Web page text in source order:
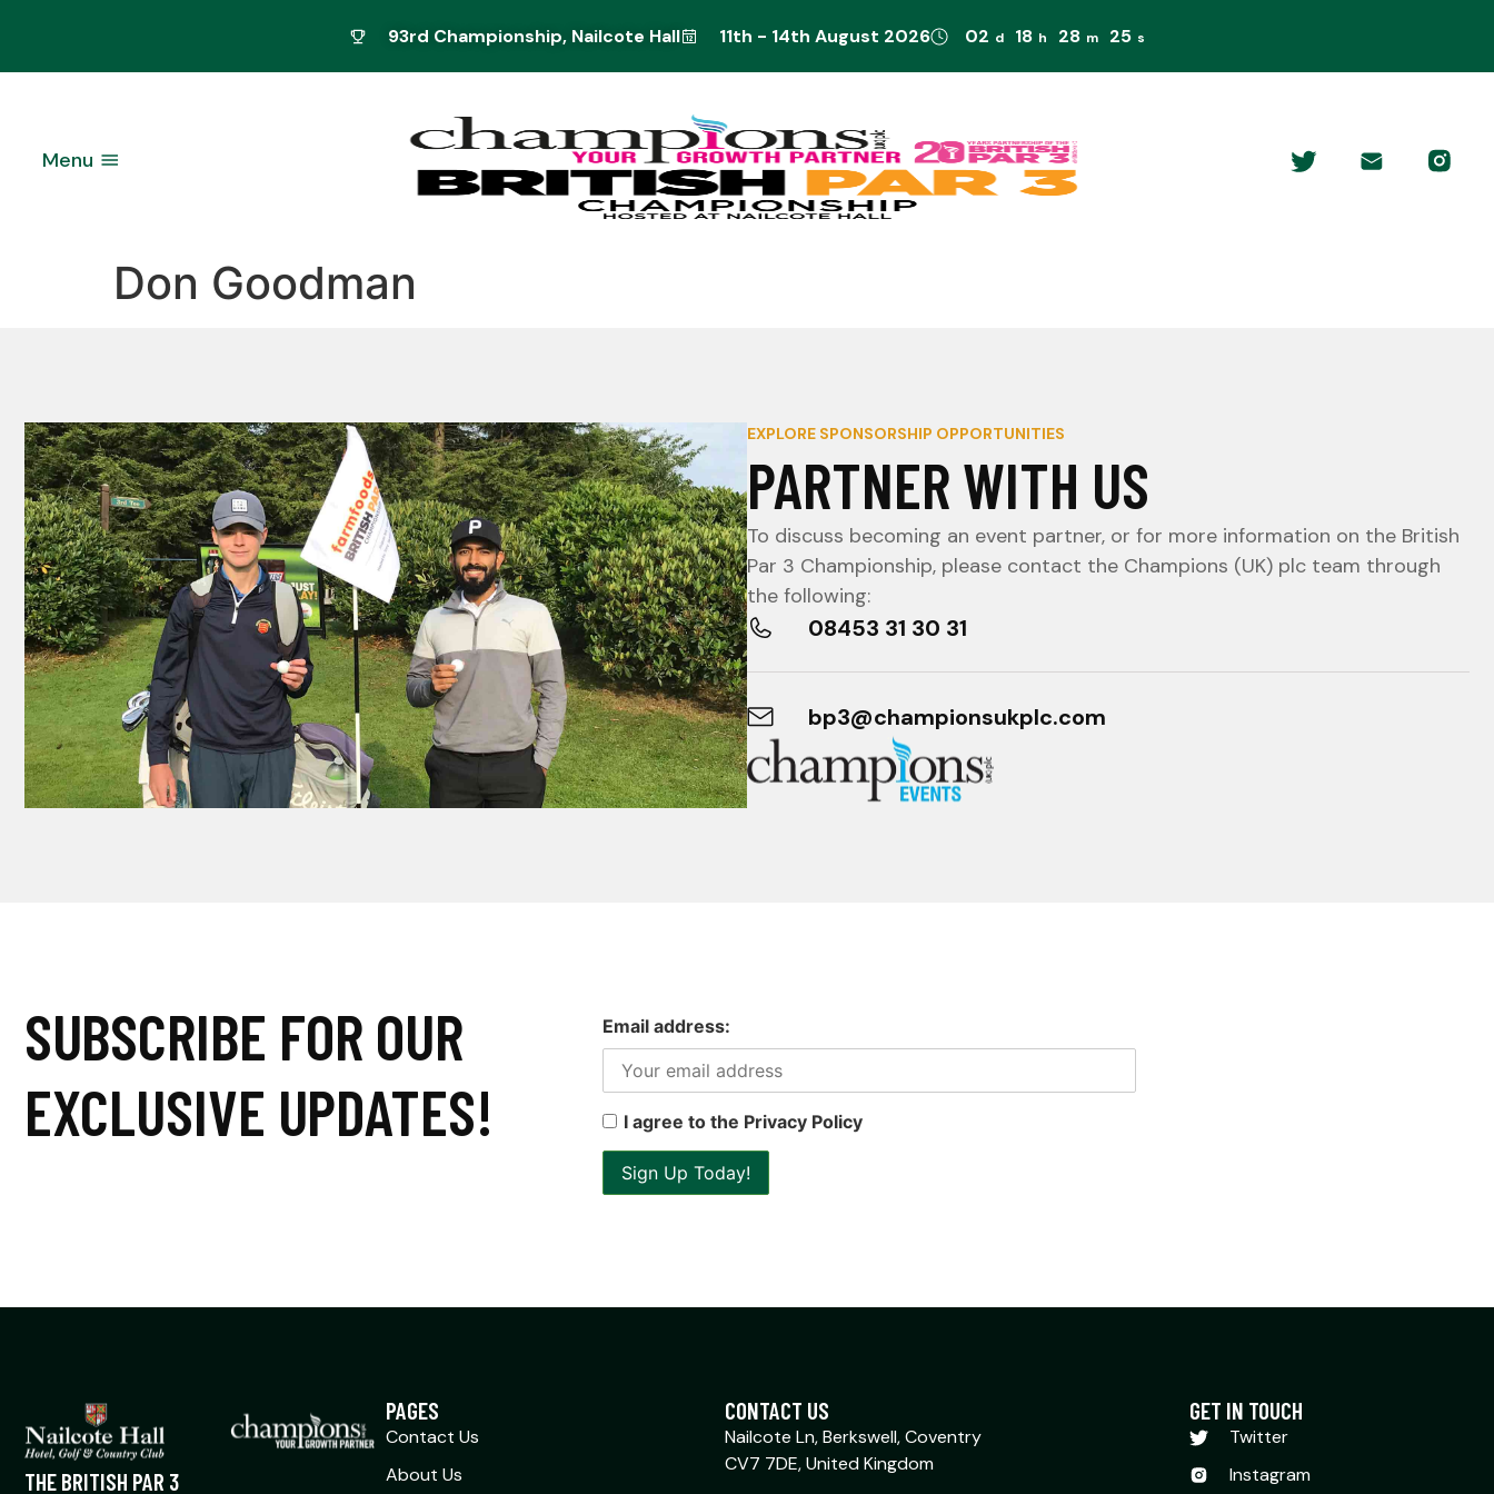
93rd Championship, Nailcote Hall 11th - 14th August 2026 02 d 18 h 28 m 25 s
Menu
Don Goodman
EXPLORE SPONSORSHIP OPPORTUNITIES
PARTNER WITH US
To discuss becoming an event partner, or for more information on the British
Par 3 Championship, please contact the Champions (UK) plc team through
the following:
08453 31 30 31
bp3@championsukplc.com
SUBSCRIBE FOR OUR
EXCLUSIVE UPDATES!
Email address:
I agree to the Privacy Policy
THE BRITISH PAR 3
PAGES
Contact Us
About Us
CONTACT US
Nailcote Ln, Berkswell, Coventry
CV7 7DE, United Kingdom
GET IN TOUCH
Twitter
Instagram